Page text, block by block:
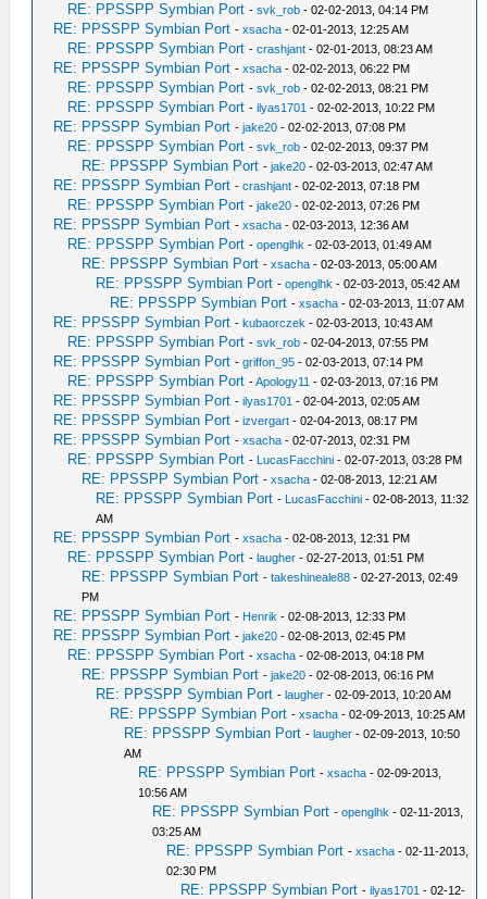
RE: PPSSPP Symbian Port -svk_rob - 02-02-2013, 04:14 PM
RE: PPSSPP Symbian Port -xsacha - 02-01-2013, 12:25 AM
RE: PPSSPP Symbian Port -crashjant - 02-01-2013, 08:23 AM
RE: PPSSPP Symbian Port -xsacha - 02-02-2013, 06:22 PM
RE: PPSSPP Symbian Port -svk_rob - 02-02-2013, 08:21 PM
RE: PPSSPP Symbian Port -ilyas1701 - 02-02-2013, 10:22 PM
RE: PPSSPP Symbian Port -jake20 - 02-02-2013, 07:08 PM
RE: PPSSPP Symbian Port -svk_rob - 02-02-2013, 09:37 PM
RE: PPSSPP Symbian Port -jake20 - 02-03-2013, 02:47 AM
RE: PPSSPP Symbian Port -crashjant - 02-02-2013, 07:18 PM
RE: PPSSPP Symbian Port -jake20 - 02-02-2013, 07:26 PM
RE: PPSSPP Symbian Port -xsacha - 02-03-2013, 12:36 AM
RE: PPSSPP Symbian Port -openglhk - 02-03-2013, 01:49 AM
RE: PPSSPP Symbian Port -xsacha - 02-03-2013, 05:00 AM
RE: PPSSPP Symbian Port -openglhk - 02-03-2013, 05:42 AM
RE: PPSSPP Symbian Port -xsacha - 02-03-2013, 11:07 AM
RE: PPSSPP Symbian Port -kubaorczek - 02-03-2013, 10:43 AM
RE: PPSSPP Symbian Port -svk_rob - 02-04-2013, 07:55 PM
RE: PPSSPP Symbian Port -griffon_95 - 02-03-2013, 07:14 PM
RE: PPSSPP Symbian Port -Apology11 - 02-03-2013, 07:16 PM
RE: PPSSPP Symbian Port -ilyas1701 - 02-04-2013, 02:05 AM
RE: PPSSPP Symbian Port -izvergart - 02-04-2013, 08:17 PM
RE: PPSSPP Symbian Port -xsacha - 02-07-2013, 02:31 PM
RE: PPSSPP Symbian Port - LucasFacchini - 02-07-2013, 03:28 PM
RE: PPSSPP Symbian Port -xsacha - 02-08-2013, 12:21 AM
RE: PPSSPP Symbian Port - LucasFacchini - 02-08-2013, 11:32
AM
RE: PPSSPP Symbian Port -xsacha - 02-08-2013, 12:31 PM
RE: PPSSPP Symbian Port -laugher - 02-27-2013, 01:51 PM
RE: PPSSPP Symbian Port -takeshineale88 - 02-27-2013, 02:49
PM
RE: PPSSPP Symbian Port - Henrik - 02-08-2013, 12:33 PM
RE: PPSSPP Symbian Port -jake20 - 02-08-2013, 02:45 PM
RE: PPSSPP Symbian Port -xsacha - 02-08-2013, 04:18 PM
RE: PPSSPP Symbian Port -jake20 - 02-08-2013, 06:16 PM
RE: PPSSPP Symbian Port -laugher - 02-09-2013, 10:20 AM
RE: PPSSPP Symbian Port -xsacha - 02-09-2013, 10:25 AM
RE: PPSSPP Symbian Port -laugher - 02-09-2013, 10:50
AM
RE: PPSSPP Symbian Port -xsacha - 02-09-2013,
10:56 AM
RE: PPSSPP Symbian Port -openglhk - 02-11-2013,
03:25 AM
RE: PPSSPP Symbian Port -xsacha - 02-11-2013,
02:30 PM
RE: PPSSPP Symbian Port -ilyas1701 - 02-12-